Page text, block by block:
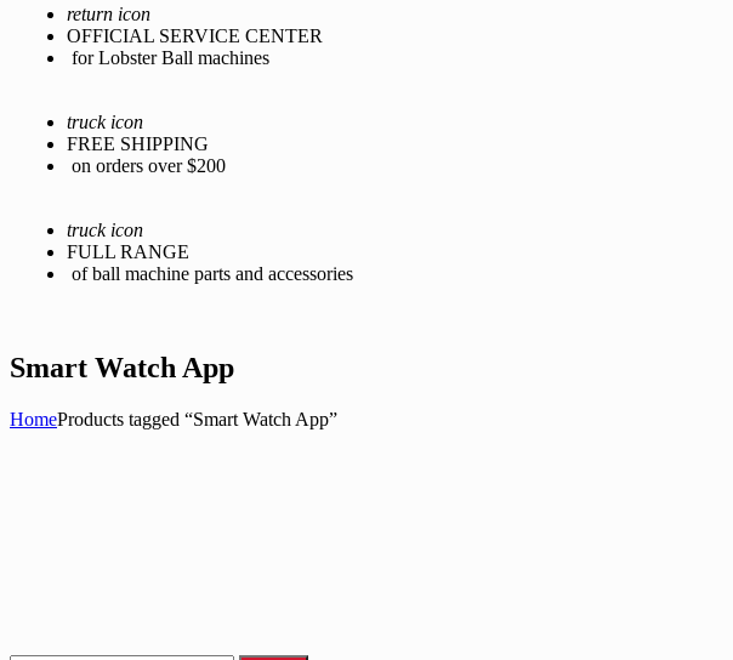
return icon
OFFICIAL SERVICE CENTER
for Lobster Ball machines
truck icon
FREE SHIPPING
on orders over $200
truck icon
FULL RANGE
of ball machine parts and accessories
Smart Watch App
HomeProducts tagged “Smart Watch App”